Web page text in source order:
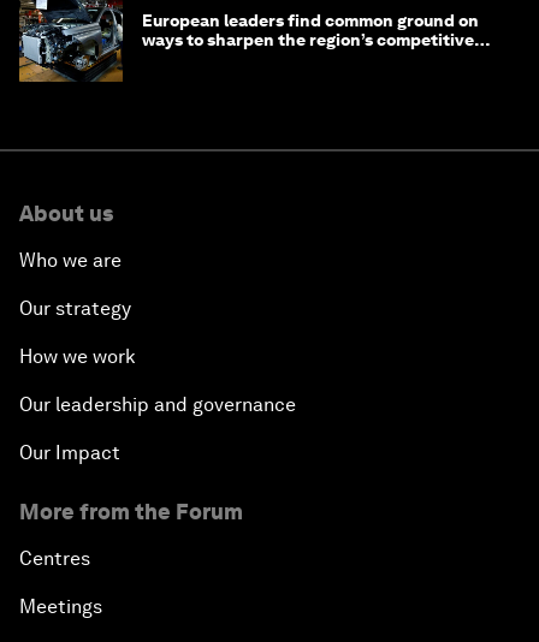
European leaders find common ground on
ways to sharpen the region’s competitive
About us
Who we are
Our strategy
How we work
Our leadership and governance
Our Impact
More from the Forum
Centres
Meetings